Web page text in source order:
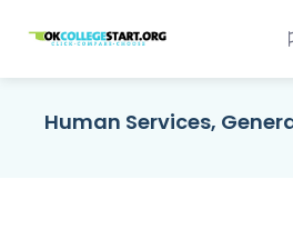
OKcollegestart
Human Services,